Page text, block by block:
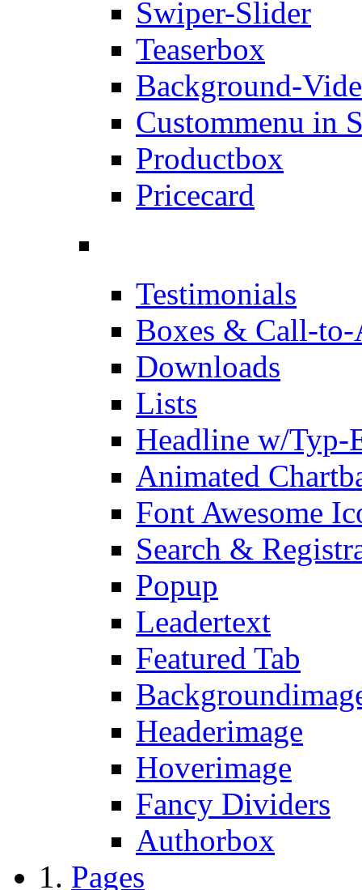
Swiper-Slider
Teaserbox
Background-
Custommenu in
Productbox
Pricecard
Testimonials
Boxes & Call-
Downloads
Lists
Headline w/Typ-
Animated
Font Awesome
Search &
Popup
Leadertext
Featured Tab
Headerimage
Hoverimage
Fancy Dividers
Authorbox
Pages